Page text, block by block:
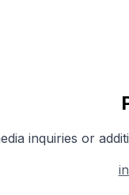
inquiries or